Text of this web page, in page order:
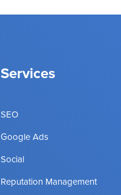
Services
SEO
Google Ads
Social
Reputation Management